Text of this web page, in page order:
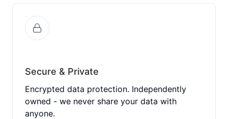
Secure & Private
Encrypted data protection. Independently
owned - we never share your data with
anyone.